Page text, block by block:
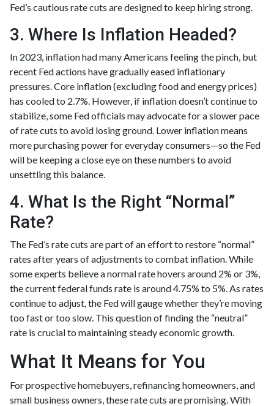
Fed’s cautious rate cuts are designed to keep hiring strong.
3. Where Is Inflation Headed?
In 2023, inflation had many Americans feeling the pinch, but
recent Fed actions have gradually eased inflationary
pressures. Core inflation (excluding food and energy prices)
has cooled to 2.7%. However, if inflation doesn’t continue to
stabilize, some Fed officials may advocate for a slower pace
of rate cuts to avoid losing ground. Lower inflation means
more purchasing power for everyday consumers—so the Fed
will be keeping a close eye on these numbers to avoid
unsettling this balance.
4. What Is the Right “Normal”
Rate?
The Fed’s rate cuts are part of an effort to restore “normal”
rates after years of adjustments to combat inflation. While
some experts believe a normal rate hovers around 2% or 3%,
the current federal funds rate is around 4.75% to 5%. As rates
continue to adjust, the Fed will gauge whether they’re moving
too fast or too slow. This question of finding the “neutral”
rate is crucial to maintaining steady economic growth.
What It Means for You
For prospective homebuyers, refinancing homeowners, and
small business owners, these rate cuts are promising. With